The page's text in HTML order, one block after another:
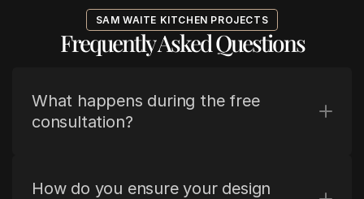
SAM WAITE KITCHEN PROJECTS
Frequently Asked Questions
What happens during the free
consultation?
How do you ensure your design